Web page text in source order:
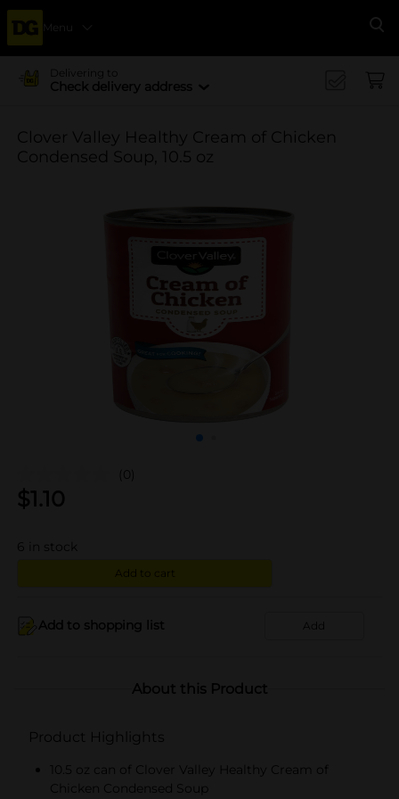
Menu
Delivering to
Check delivery address
Clover Valley Healthy Cream of Chicken
Condensed Soup, 10.5 oz
(0)
$1.10
6 in stock
Add to cart
Add to shopping list Add
About this Product
Product Highlights
10.5 oz can of Clover Valley Healthy Cream of
Chicken Condensed Soup